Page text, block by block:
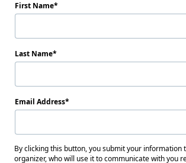
First Name
Last Name
Email Address
By clicking this button, you submit your information
organizer, who will use it to communicate with you